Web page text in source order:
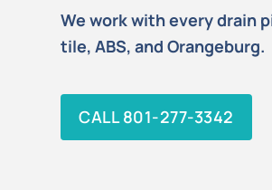
We work with every drain
tile, ABS, and Orangeburg.
CALL 801-277-3342